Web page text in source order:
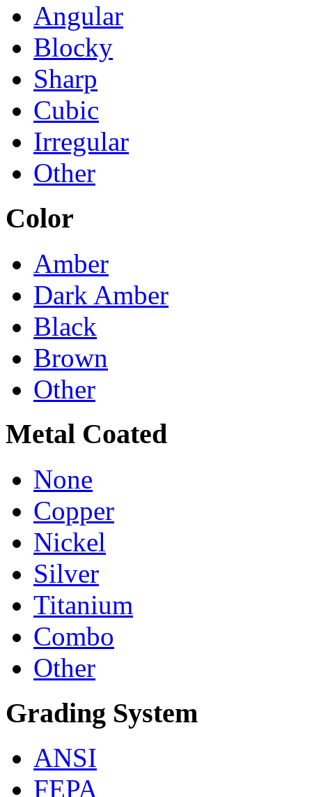
Angular
Blocky
Sharp
Cubic
Irregular
Other
Color
Amber
Dark Amber
Black
Brown
Other
Metal Coated
None
Copper
Nickel
Silver
Titanium
Combo
Other
Grading System
ANSI
FEPA